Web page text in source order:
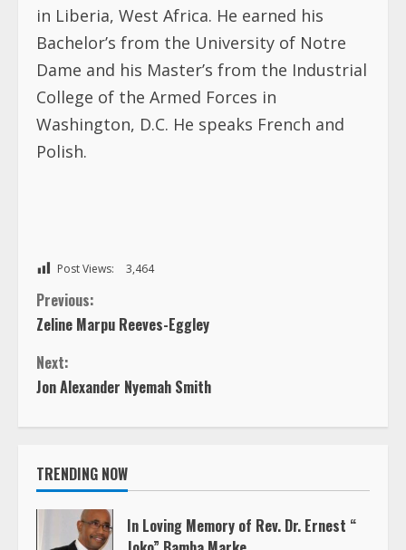
in Liberia, West Africa. He earned his
Bachelor’s from the University of Notre
Dame and his Master’s from the Industrial
College of the Armed Forces in
Washington, D.C. He speaks French and
Polish.
Post Views: 3,464
C
o
n
t
i
n
Previous:
Zeline Marpu Reeves-Eggley
Next:
Jon Alexander Nyemah Smith
TRENDING NOW
In Loving Memory of Rev. Dr. Ernest “